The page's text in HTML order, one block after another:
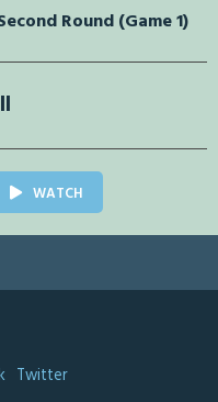
Round (Game 1)
WATCH
Twitter